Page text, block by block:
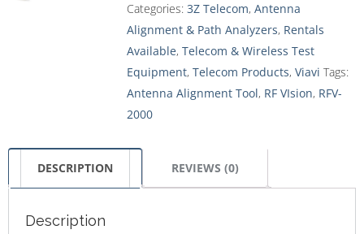
Categories: 3Z Telecom, Antenna
Alignment & Path Analyzers, Rentals
Available, Telecom & Wireless Test
Equipment, Telecom Products, Viavi Tags:
Antenna Alignment Tool, RF VIsion, RFV-
2000
DESCRIPTION REVIEWS (0)
Description